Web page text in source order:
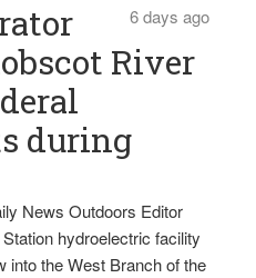
6 days ago
River
during
News Outdoors Editor
hydroelectric facility
into the West Branch of the